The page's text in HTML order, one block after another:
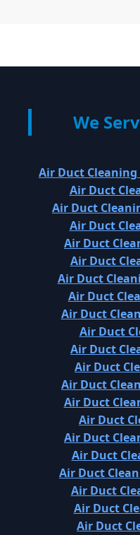
We
Air Duct
Air Duct
Air Duct
Air Duct
Air Duct
Air Duct
Air Duct
Air Duct
Air Duct
Air Duct
Air Duct
Air Duct
Air Duct
Air Duct
Air Duct
Air Duct
Air Duct
Air Duct
Air Duct
Air Duct
Air Duct